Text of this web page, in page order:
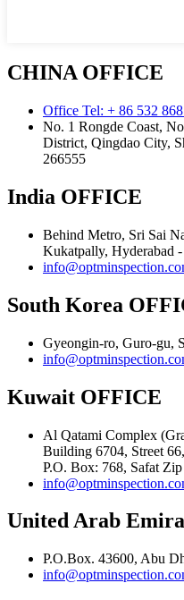
CHINA OFFICE
Office Tel: + 86 532
No. 1 Rongde Coast,
District, Qingdao City,
266555
India OFFICE
Behind Metro, Sri Sai
Kukatpally, Hyderabad
South Korea
Gyeongin-ro, Guro-gu,
Kuwait OFFICE
Al Qatami Complex
Building 6704, Street
P.O. Box: 768, Safat
United Arab
P.O.Box. 43600, Abu